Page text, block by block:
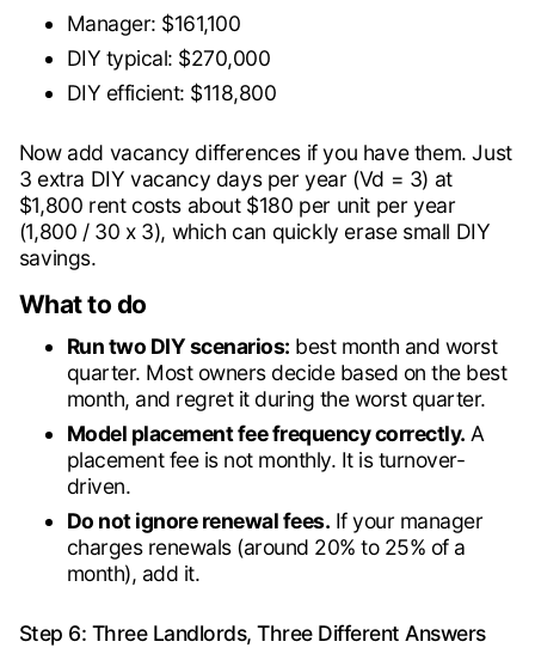
Manager: $161,100
DIY typical: $270,000
DIY efficient: $118,800
Now add vacancy differences if you have them. Just
3 extra DIY vacancy days per year (Vd = 3) at
$1,800 rent costs about $180 per unit per year
(1,800 / 30 x 3), which can quickly erase small DIY
savings.
What to do
Run two DIY scenarios: best month and worst
quarter. Most owners decide based on the best
month, and regret it during the worst quarter.
Model placement fee frequency correctly. A
placement fee is not monthly. It is turnover-
driven.
Do not ignore renewal fees. If your manager
charges renewals (around 20% to 25% of a
month), add it.
Step 6: Three Landlords, Three Different Answers